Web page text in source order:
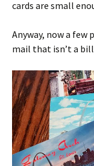
cards are small
Anyway, now a
mail that isn’t a